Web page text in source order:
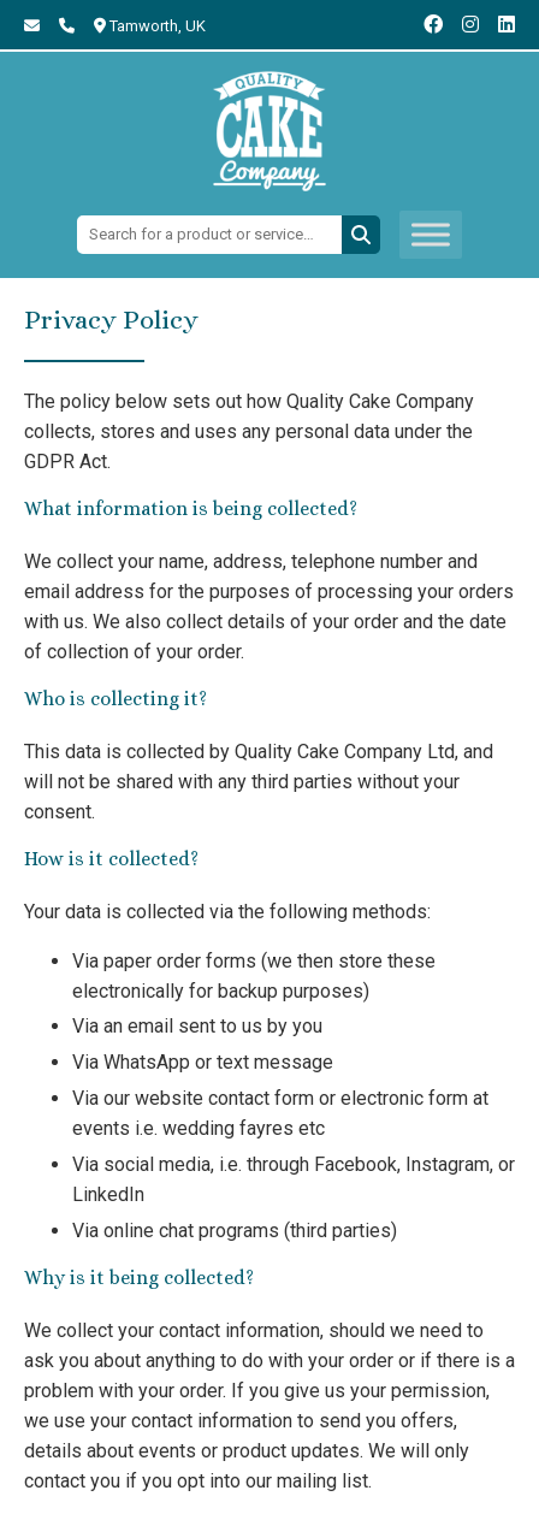
Tamworth, UK
Search:
Privacy Policy
The policy below sets out how Quality Cake Company
collects, stores and uses any personal data under the
GDPR Act.
What information is being collected?
We collect your name, address, telephone number and
email address for the purposes of processing your orders
with us. We also collect details of your order and the date
of collection of your order.
Who is collecting it?
This data is collected by Quality Cake Company Ltd, and
will not be shared with any third parties without your
consent.
How is it collected?
Your data is collected via the following methods:
Via paper order forms (we then store these
electronically for backup purposes)
Via an email sent to us by you
Via WhatsApp or text message
Via our website contact form or electronic form at
events i.e. wedding fayres etc
Via social media, i.e. through Facebook, Instagram, or
LinkedIn
Via online chat programs (third parties)
Why is it being collected?
We collect your contact information, should we need to
ask you about anything to do with your order or if there is a
problem with your order. If you give us your permission,
we use your contact information to send you offers,
details about events or product updates. We will only
contact you if you opt into our mailing list.